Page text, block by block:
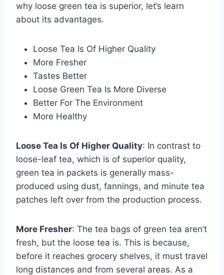
why loose green tea is superior, let’s learn
about its advantages.
Loose Tea Is Of Higher Quality
More Fresher
Tastes Better
Loose Green Tea Is More Diverse
Better For The Environment
More Healthy
Loose Tea Is Of Higher Quality: In contrast to
loose-leaf tea, which is of superior quality,
green tea in packets is generally mass-
produced using dust, fannings, and minute tea
patches left over from the production process.
More Fresher: The tea bags of green tea aren’t
fresh, but the loose tea is. This is because,
before it reaches grocery shelves, it must travel
long distances and from several areas. As a